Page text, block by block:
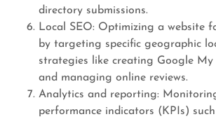
directory submissions.
Local SEO: Optimizing a website
by targeting specific geographic
strategies like creating Google My
and managing online reviews.
Analytics and reporting:
performance indicators (KPIs)